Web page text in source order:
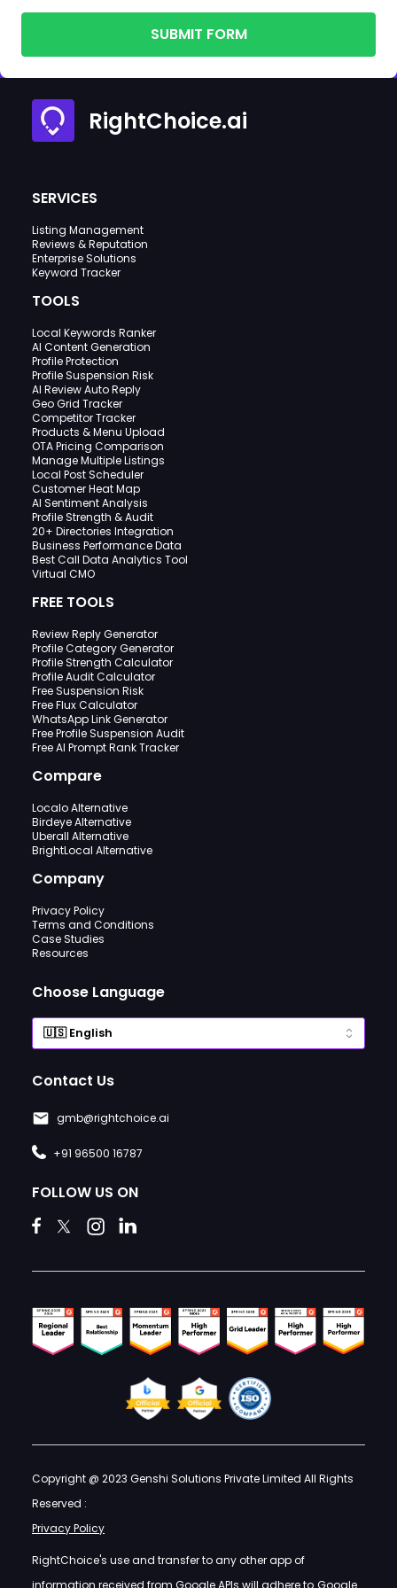
SUBMIT FORM
RightChoice.ai
SERVICES
Listing Management
Reviews & Reputation
Enterprise Solutions
Keyword Tracker
TOOLS
Local Keywords Ranker
AI Content Generation
Profile Protection
Profile Suspension Risk
AI Review Auto Reply
Geo Grid Tracker
Competitor Tracker
Products & Menu Upload
OTA Pricing Comparison
Manage Multiple Listings
Local Post Scheduler
Customer Heat Map
AI Sentiment Analysis
Profile Strength & Audit
20+ Directories Integration
Business Performance Data
Best Call Data Analytics Tool
Virtual CMO
FREE TOOLS
Review Reply Generator
Profile Category Generator
Profile Strength Calculator
Profile Audit Calculator
Free Suspension Risk
Free Flux Calculator
WhatsApp Link Generator
Free Profile Suspension Audit
Free AI Prompt Rank Tracker
Compare
Localo Alternative
Birdeye Alternative
Uberall Alternative
BrightLocal Alternative
Company
Privacy Policy
Terms and Conditions
Case Studies
Resources
Choose Language
Contact Us
gmb@rightchoice.ai
+91 96500 16787
FOLLOW US ON
Copyright @ 2023 Genshi Solutions Private Limited All Rights
Reserved :
Privacy Policy
RightChoice's use and transfer to any other app of
information received from Google APIs will adhere to Google